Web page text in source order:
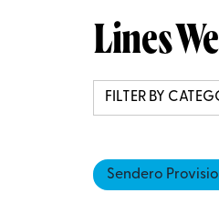
Lines
Sendero